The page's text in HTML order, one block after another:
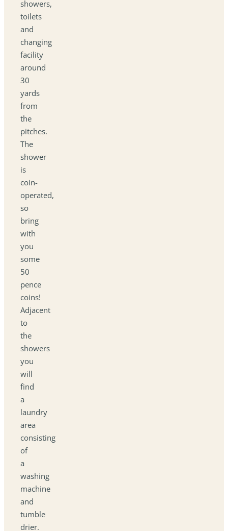
showers,
toilets
and
changing
facility
around
30
yards
from
the
pitches.
The
shower
is
coin-
operated,
so
bring
with
you
some
50
pence
coins!
Adjacent
to
the
showers
you
will
find
a
laundry
area
consisting
of
a
washing
machine
and
tumble
drier.